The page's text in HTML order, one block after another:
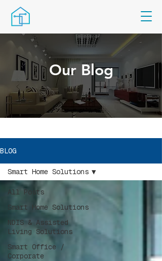
Our Blog
BLOG
All Posts
Smart Home Solutions
NDIS & Assisted
Living Solutions
Smart Office /
Corporate
Smart Home Solutions